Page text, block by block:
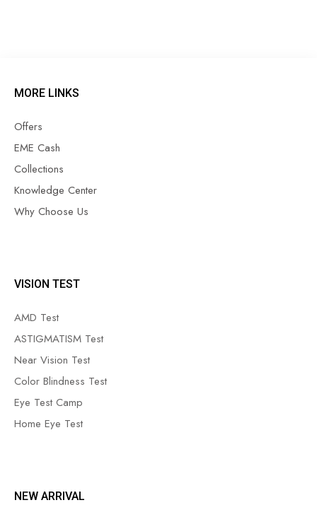
MORE LINKS
Offers
EME Cash
Collections
Knowledge Center
Why Choose Us
VISION TEST
AMD Test
ASTIGMATISM Test
Near Vision Test
Color Blindness Test
Eye Test Camp
Home Eye Test
NEW ARRIVAL